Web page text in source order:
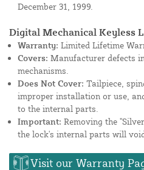
December 31, 1999.
Digital Mechanical Keyless
Warranty: Limited Lifetime
Covers: Manufacturer defects
mechanisms.
Does Not Cover: Tailpiece,
improper installation or use,
to the internal parts.
Important: Removing the
the lock's internal parts will
Visit our Warranty